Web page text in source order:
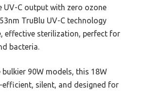
UV-C output with zero ozone
TruBlu UV-C technology
effective sterilization, perfect for
bacteria.
90W models, this 18W
efficient, silent, and designed for